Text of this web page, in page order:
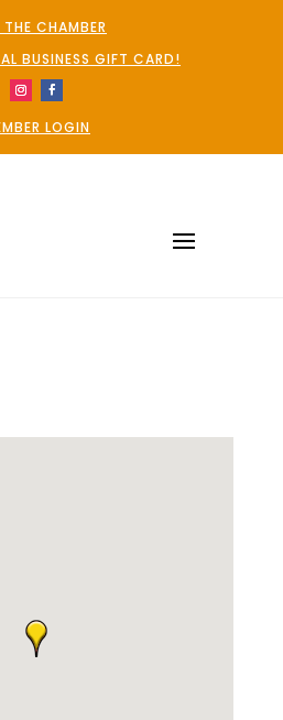
CHAMBER
BUSINESS GIFT CARD!
LOGIN